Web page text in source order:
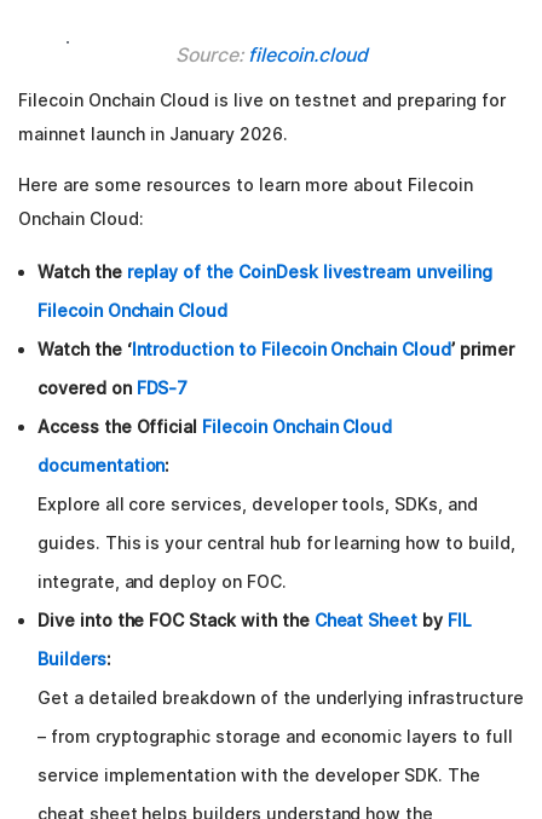
Source: filecoin.cloud
Filecoin Onchain Cloud is live on testnet and preparing for
mainnet launch in January 2026.
Here are some resources to learn more about Filecoin
Onchain Cloud:
Watch the replay of the CoinDesk livestream unveiling
Filecoin Onchain Cloud
Watch the ‘Introduction to Filecoin Onchain Cloud’ primer
covered on FDS-7
Access the Official Filecoin Onchain Cloud
documentation:
Explore all core services, developer tools, SDKs, and
guides. This is your central hub for learning how to build,
integrate, and deploy on FOC.
Dive into the FOC Stack with the Cheat Sheet by FIL
Builders:
Get a detailed breakdown of the underlying infrastructure
– from cryptographic storage and economic layers to full
service implementation with the developer SDK. The
cheat sheet helps builders understand how the